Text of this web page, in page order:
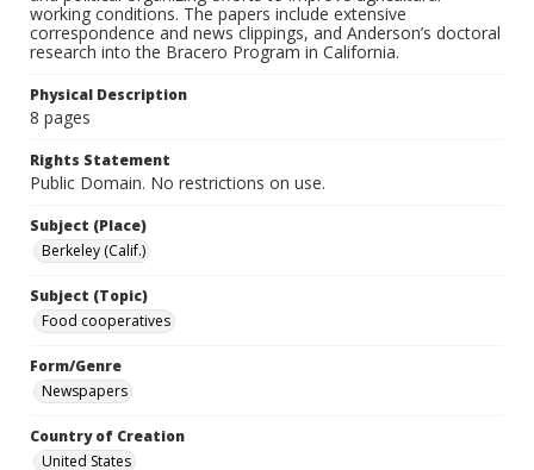
working conditions. The papers include extensive
correspondence and news clippings, and Anderson’s doctoral
research into the Bracero Program in California.
Physical Description
8 pages
Rights Statement
Public Domain. No restrictions on use.
Subject (Place)
Berkeley (Calif.)
Subject (Topic)
Food cooperatives
Form/Genre
Newspapers
Country of Creation
United States